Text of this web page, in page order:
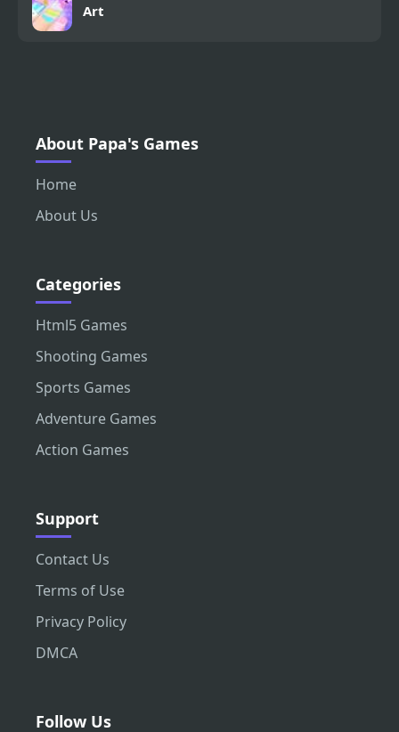
Art
About Papa's Games
Home
About Us
Categories
Html5 Games
Shooting Games
Sports Games
Adventure Games
Action Games
Support
Contact Us
Terms of Use
Privacy Policy
DMCA
Follow Us